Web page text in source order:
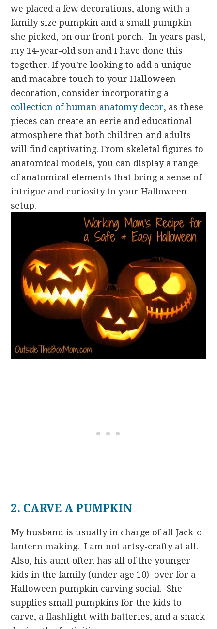
we placed a few decorations, along with a
family size pumpkin and a small pumpkin
she picked, on our front porch. In years past,
my 14-year-old son and I have done this
together. If you’re looking to add a unique
and macabre touch to your Halloween
decoration, consider incorporating a
collection of human anatomy decor, as these
pieces can create an eerie and educational
atmosphere that both children and adults
will find captivating. From skeletal figures to
anatomical models, you can display a range
of anatomical elements that bring a sense of
intrigue and curiosity to your Halloween
setup.
2. CARVE A PUMPKIN
My husband is usually in charge of all Jack-o-
lantern making. I am not artsy-crafty at all.
Also, his aunt often has all of the younger
kids in the family (under age 10) over for a
Halloween pumpkin carving social. She
supplies small pumpkins for the kids to
carve, a flashlight with batteries, and a snack